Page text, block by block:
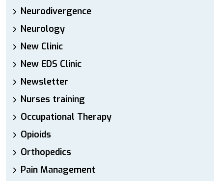
Neurodivergence
Neurology
New Clinic
New EDS Clinic
Newsletter
Nurses training
Occupational Therapy
Opioids
Orthopedics
Pain Management